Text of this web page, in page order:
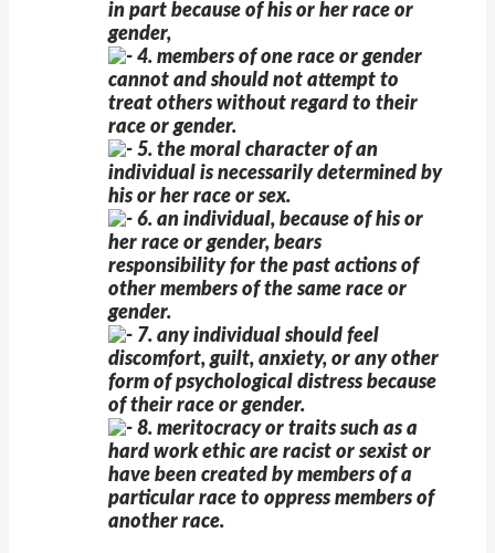
in part because of his or her race or
gender,
4. members of one race or gender
cannot and should not attempt to
treat others without regard to their
race or gender.
5. the moral character of an
individual is necessarily determined by
his or her race or sex.
6. an individual, because of his or
her race or gender, bears
responsibility for the past actions of
other members of the same race or
gender.
7. any individual should feel
discomfort, guilt, anxiety, or any other
form of psychological distress because
of their race or gender.
8. meritocracy or traits such as a
hard work ethic are racist or sexist or
have been created by members of a
particular race to oppress members of
another race.